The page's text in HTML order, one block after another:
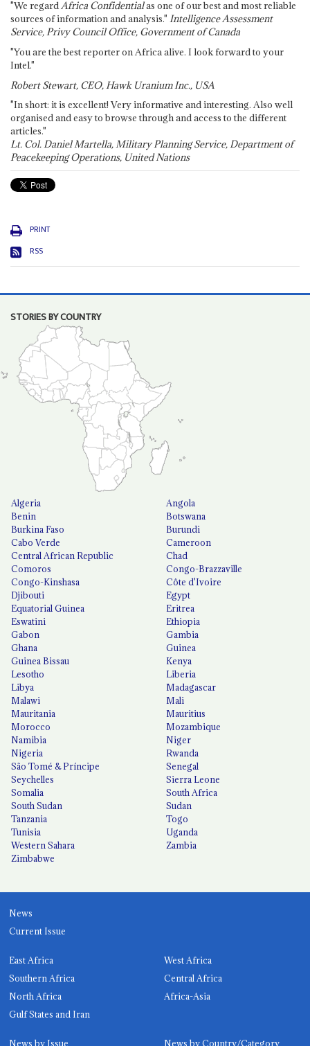
"We regardAfrica Confidentialas one of our best and most reliable
sources of information and analysis." Intelligence Assessment
Service, Privy Council Office, Government of Canada
"You are the best reporter on Africa alive. I look forward to your
Intel."
Robert Stewart, CEO, Hawk Uranium Inc., USA
"In short: it is excellent! Very informative and interesting. Also well
organised and easy to browse through and access to the different
articles."
Lt. Col. Daniel Martella, Military Planning Service, Department of
Peacekeeping Operations, United Nations
PRINT
RSS
STORIES BY COUNTRY
Algeria
Angola
Benin
Botswana
Burkina Faso
Burundi
Cabo Verde
Cameroon
Central African Republic
Chad
Comoros
Congo-Brazzaville
Congo-Kinshasa
Côte d'Ivoire
Djibouti
Egypt
Equatorial Guinea
Eritrea
Eswatini
Ethiopia
Gabon
Gambia
Ghana
Guinea
Guinea Bissau
Kenya
Lesotho
Liberia
Libya
Madagascar
Malawi
Mali
Mauritania
Mauritius
Morocco
Mozambique
Namibia
Niger
Nigeria
Rwanda
São Tomé & Príncipe
Senegal
Seychelles
Sierra Leone
Somalia
South Africa
South Sudan
Sudan
Tanzania
Togo
Tunisia
Uganda
Western Sahara
Zambia
Zimbabwe
News
Current Issue
East Africa
West Africa
Southern Africa
Central Africa
North Africa
Africa-Asia
Gulf States and Iran
News by Issue News by Country/Category